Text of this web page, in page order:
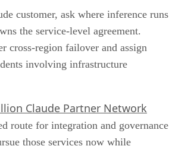
customer, ask where inference runs
the service-level agreement.
cross-region failover and assign
involving infrastructure
Claude Partner Network
route for integration and governance
those services now while